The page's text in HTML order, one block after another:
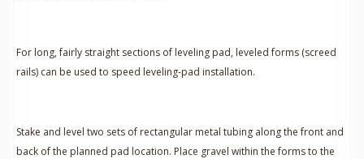
For long, fairly straight sections of leveling pad, leveled forms (screed
rails) can be used to speed leveling-pad installation.
Stake and level two sets of rectangular metal tubing along the front and
back of the planned pad location. Place gravel within the forms to the